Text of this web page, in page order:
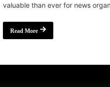
valuable than ever for news
Read More